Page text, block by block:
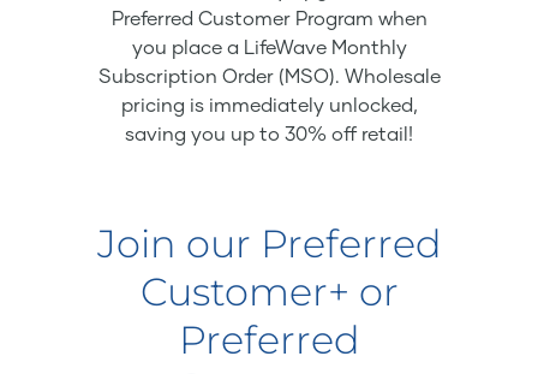
Preferred Customer Program when
you place a LifeWave Monthly
Subscription Order (MSO). Wholesale
pricing is immediately unlocked,
saving you up to 30% off retail!
Join our Preferred
Customer+ or
Preferred